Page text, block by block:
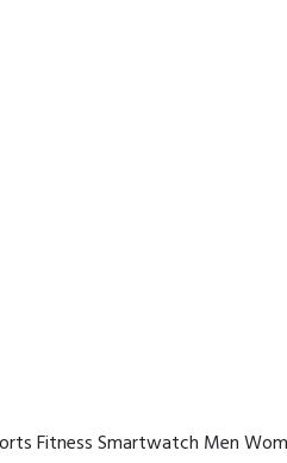
Fitness Smartwatch Men